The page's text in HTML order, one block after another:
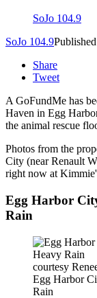
SoJo 104.9
SoJo 104.9
Share
Tweet
A GoFundMe has
Haven in Egg
the animal rescue
Photos from the
City (near Renault
right now at
Egg Harbor
Rain
courtesy
Egg Harbor
Rain